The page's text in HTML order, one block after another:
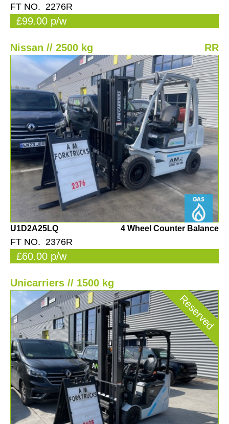
FT NO. 2276R
£99.00 p/w
Nissan // 2500 kg RR
U1D2A25LQ 4 Wheel Counter Balance
FT NO. 2376R
£60.00 p/w
Unicarriers // 1500 kg
Reserved